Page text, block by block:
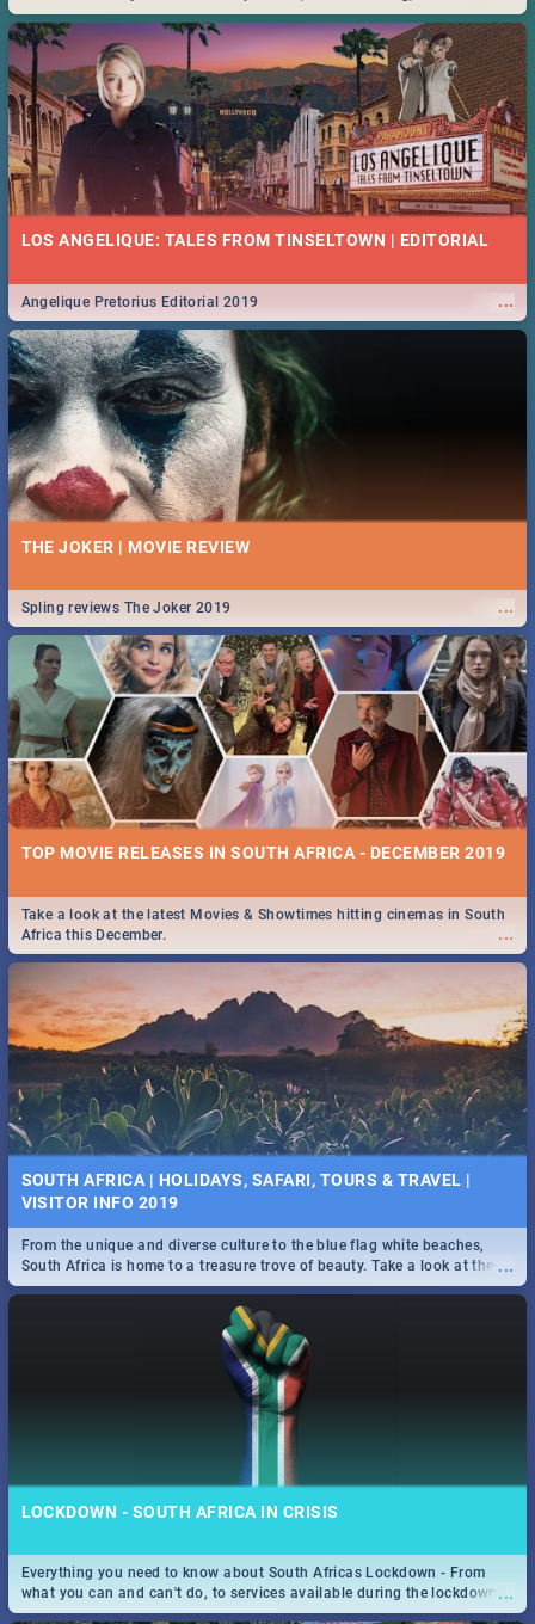
Durban... Find things to do this Easter by looking at some ideas below.
LOS ANGELIQUE: TALES FROM TINSELTOWN | EDITORIAL
...
Angelique Pretorius Editorial 2019
THE JOKER | MOVIE REVIEW
...
Spling reviews The Joker 2019
TOP MOVIE RELEASES IN SOUTH AFRICA - DECEMBER 2019
...
Take a look at the latest Movies & Showtimes hitting cinemas in South
Africa this December.
SOUTH AFRICA | HOLIDAYS, SAFARI, TOURS & TRAVEL |
VISITOR INFO 2019
...
From the unique and diverse culture to the blue flag white beaches,
South Africa is home to a treasure trove of beauty. Take a look at the
only guide to SA you need.
LOCKDOWN - SOUTH AFRICA IN CRISIS
...
Everything you need to know about South Africas Lockdown - From
what you can and can't do, to services available during the lockdown
and emergency numbers.